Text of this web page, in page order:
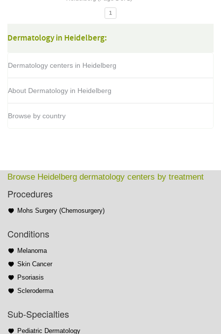
1
Dermatology in Heidelberg:
Dermatology centers in Heidelberg
About Dermatology in Heidelberg
Browse by country
Browse Heidelberg dermatology centers by treatment
Procedures
Mohs Surgery (Chemosurgery)
Conditions
Melanoma
Skin Cancer
Psoriasis
Scleroderma
Sub-Specialties
Pediatric Dermatology